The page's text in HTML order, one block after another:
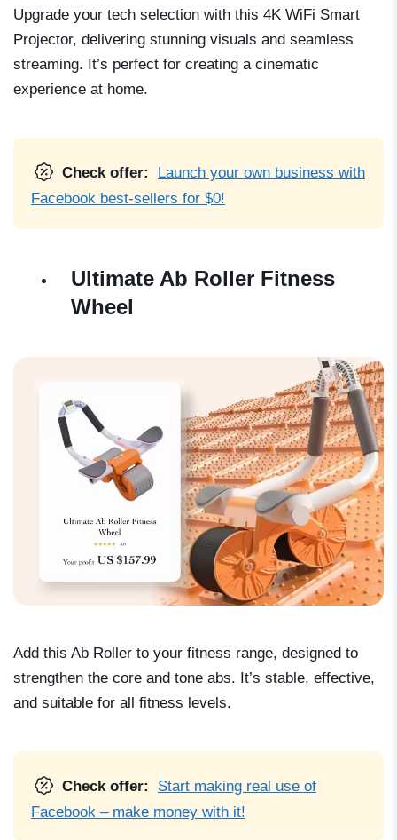
Upgrade your tech selection with this 4K WiFi Smart
Projector, delivering stunning visuals and seamless
streaming. It’s perfect for creating a cinematic
experience at home.
Check offer:
Launch your own business with
Facebook best-sellers for $0!
Ultimate Ab Roller Fitness
Wheel
Add this Ab Roller to your fitness range, designed to
strengthen the core and tone abs. It’s stable, effective,
and suitable for all fitness levels.
Check offer:
Start making real use of
Facebook – make money with it!